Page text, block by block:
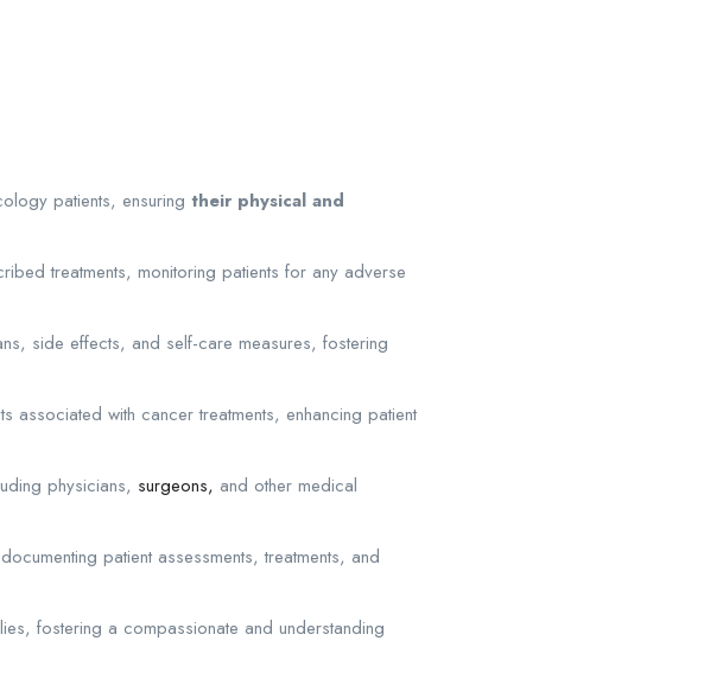
patients, ensuring their physical and
treatments, monitoring patients for any adverse
side effects, and self-care measures, fostering
associated with cancer treatments, enhancing patient
physicians, surgeons, and other medical
patient assessments, treatments, and
fostering a compassionate and understanding